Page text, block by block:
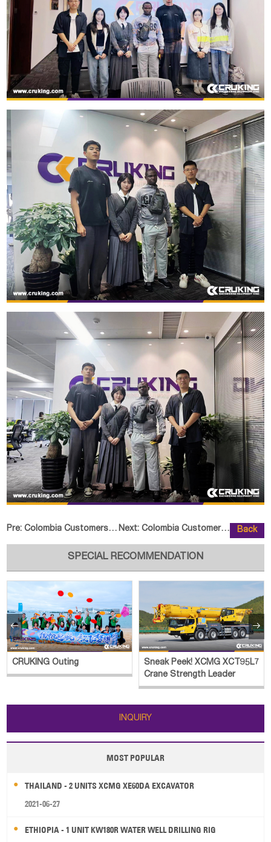
Pre:Colombia Customers Visted SEM Fa Next: Colombia Customer Visited CRUKIN Back
SPECIAL RECOMMENDATION
CRUKING Outing
Sneak Peek! XCMG XCT95L7
Crane Strength Leader
 
INQUIRY
MOST POPULAR
THAILAND - 2 UNITS XCMG XE60DA EXCAVATOR
2021-06-27
ETHIOPIA - 1 UNIT KW180R WATER WELL DRILLING RIG